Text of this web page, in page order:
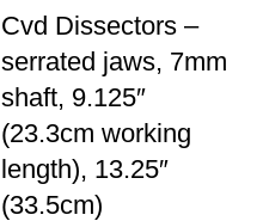
Cvd Dissectors –
serrated jaws, 7mm
shaft, 9.125″
(23.3cm working
length), 13.25″
(33.5cm)